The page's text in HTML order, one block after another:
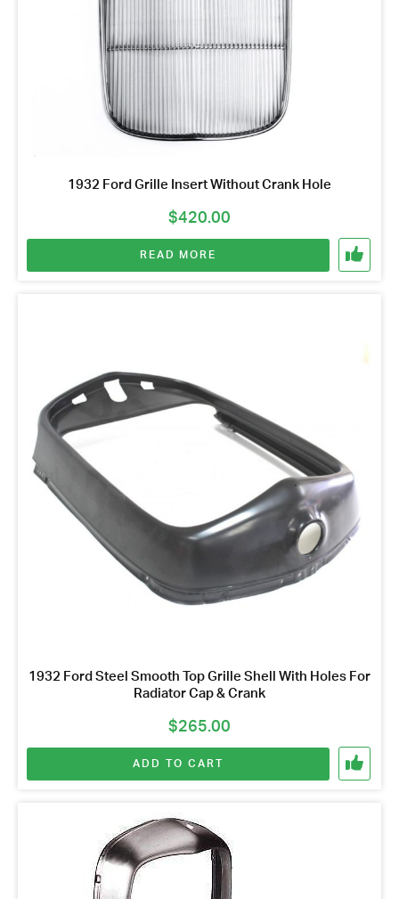
1932 Ford Grille Insert Without Crank Hole
$420.00
READ MORE
1932 Ford Steel Smooth Top Grille Shell With Holes For
Radiator Cap & Crank
$265.00
ADD TO CART